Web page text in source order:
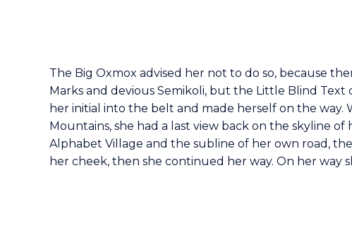
The Big Oxmox advised her not to do so, because
Marks and devious Semikoli, but the Little Blind Text
her initial into the belt and made herself on the
Mountains, she had a last view back on the skyline
Alphabet Village and the subline of her own road,
her cheek, then she continued her way. On her way